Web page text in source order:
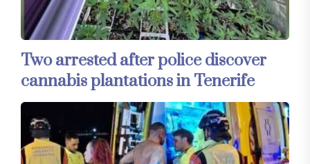
Two arrested after police discover
cannabis plantations in Tenerife